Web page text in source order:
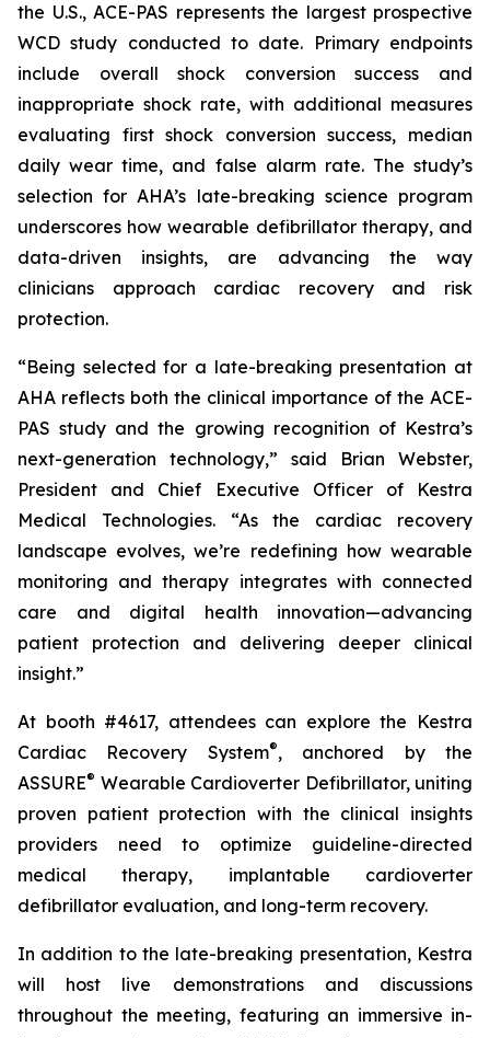
the U.S., ACE-PAS represents the largest prospective
WCD study conducted to date. Primary endpoints
include overall shock conversion success and
inappropriate shock rate, with additional measures
evaluating first shock conversion success, median
daily wear time, and false alarm rate. The study’s
selection for AHA’s late-breaking science program
underscores how wearable defibrillator therapy, and
data-driven insights, are advancing the way
clinicians approach cardiac recovery and risk
protection.
“Being selected for a late-breaking presentation at
AHA reflects both the clinical importance of the ACE-
PAS study and the growing recognition of Kestra’s
next-generation technology,” said Brian Webster,
President and Chief Executive Officer of Kestra
Medical Technologies. “As the cardiac recovery
landscape evolves, we’re redefining how wearable
monitoring and therapy integrates with connected
care and digital health innovation—advancing
patient protection and delivering deeper clinical
insight.”
At booth #4617, attendees can explore the Kestra
Cardiac Recovery System®, anchored by the
ASSURE® Wearable Cardioverter Defibrillator, uniting
proven patient protection with the clinical insights
providers need to optimize guideline-directed
medical therapy, implantable cardioverter
defibrillator evaluation, and long-term recovery.
In addition to the late-breaking presentation, Kestra
will host live demonstrations and discussions
throughout the meeting, featuring an immersive in-